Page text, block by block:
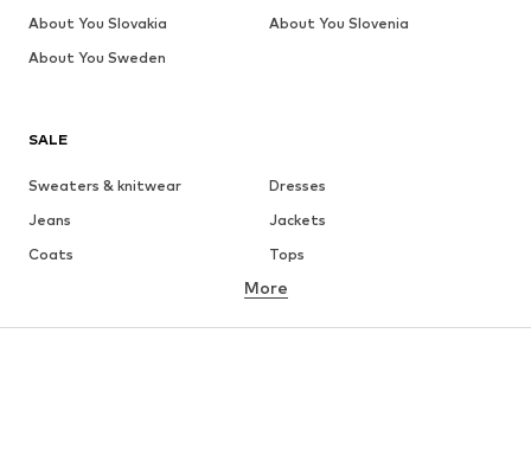
SALE
Sweaters & knitwear
Dresses
Jeans
Jackets
Coats
Tops
Underwear
Skirts
Blouses & tunics
More
About You Slovakia
About You Slovenia
About You Sweden